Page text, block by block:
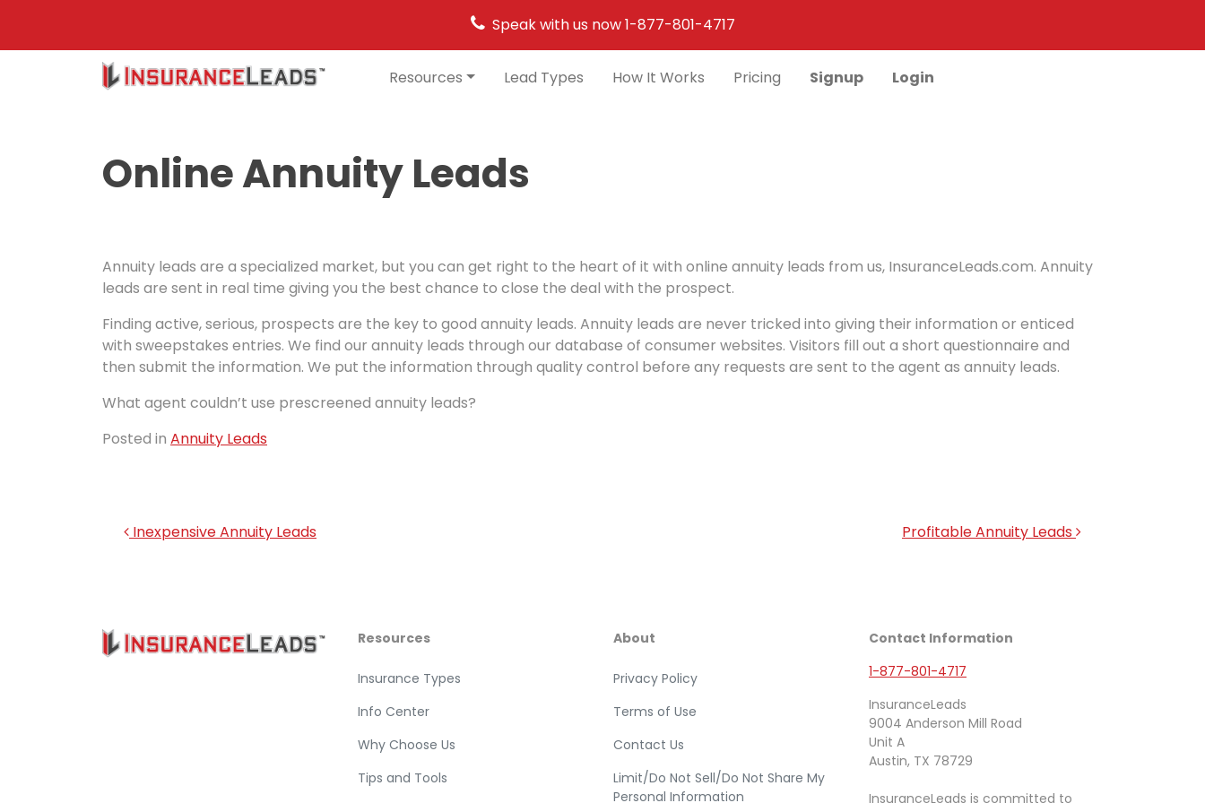
Speak with us now1-877-801-4717
Resources Lead Types How It Works Pricing Signup Login
Online Annuity Leads
Annuity leads are a specialized market, but you can get right to the heart of it with online annuity leads from us, InsuranceLeads.com. Annuity
leads are sent in real time giving you the best chance to close the deal with the prospect.
Finding active, serious, prospects are the key to good annuity leads. Annuity leads are never tricked into giving their information or enticed
with sweepstakes entries. We find our annuity leads through our database of consumer websites. Visitors fill out a short questionnaire and
then submit the information. We put the information through quality control before any requests are sent to the agent as annuity leads.
What agent couldn’t use prescreened annuity leads?
Posted in Annuity Leads
Post navigation
Inexpensive Annuity Leads Profitable Annuity Leads
Resources
Insurance Types
Info Center
Why Choose Us
Tips and Tools
About
Privacy Policy
Terms of Use
Contact Us
Limit/Do Not Sell/Do Not Share My
Personal Information
Contact Information
1-877-801-4717
InsuranceLeads
9004 Anderson Mill Road
Unit A
Austin, TX 78729
InsuranceLeads is committed to